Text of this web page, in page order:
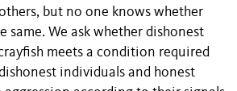
but no one knows whether
same. We ask whether dishonest
meets a condition required
individuals and honest